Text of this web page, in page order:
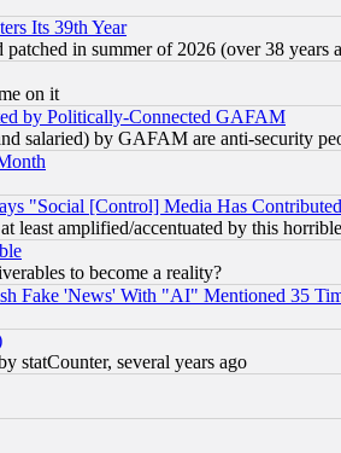
Its 39th Year
in summer of 2026 (over 38
on it
by Politically-Connected GAFAM
salaried) by GAFAM are anti-security
"Social [Control] Media Has
least amplified/accentuated by this
to become a reality?
Fake 'News' With "AI" Mentioned 35
statCounter, several years ago